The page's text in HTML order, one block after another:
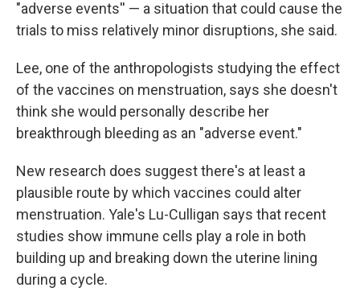
"adverse events'' — a situation that could cause the
trials to miss relatively minor disruptions, she said.
Lee, one of the anthropologists studying the effect
of the vaccines on menstruation, says she doesn't
think she would personally describe her
breakthrough bleeding as an "adverse event."
New research does suggest there's at least a
plausible route by which vaccines could alter
menstruation. Yale's Lu-Culligan says that recent
studies show immune cells play a role in both
building up and breaking down the uterine lining
during a cycle.